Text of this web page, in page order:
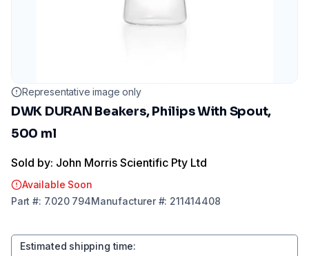
Representative image only
DWK DURAN Beakers, Philips With Spout,
500 ml
Sold by: John Morris Scientific Pty Ltd
Available Soon
Part #: 7.020 794Manufacturer#: 211414408
Estimated shipping time: